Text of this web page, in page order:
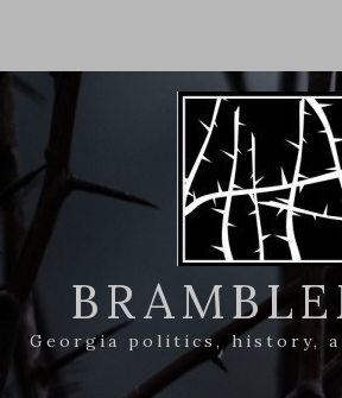
Georgia politics, history,